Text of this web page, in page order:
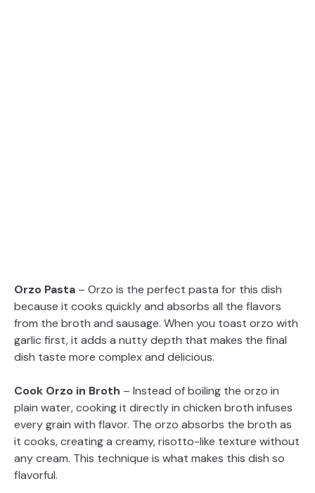
Orzo Pasta – Orzo is the perfect pasta for this dish
because it cooks quickly and absorbs all the flavors
from the broth and sausage. When you toast orzo with
garlic first, it adds a nutty depth that makes the final
dish taste more complex and delicious.
Cook Orzo in Broth – Instead of boiling the orzo in
plain water, cooking it directly in chicken broth infuses
every grain with flavor. The orzo absorbs the broth as
it cooks, creating a creamy, risotto-like texture without
any cream. This technique is what makes this dish so
flavorful.